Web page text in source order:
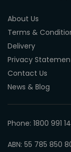
About Us
Terms &
Delivery
Privacy
Contact Us
News & Blog
Phone: 1800 991
ABN: 55 785 850